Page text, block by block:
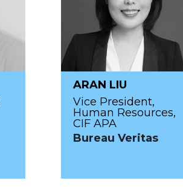
ARAN LIU
Vice President,
Human Resources,
CIF APA
Bureau Veritas